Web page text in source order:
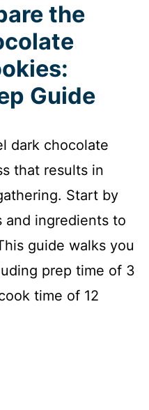
the
Guide
dark chocolate
that results in
Start by
and ingredients to
guide walks you
prep time of 3
time of 12